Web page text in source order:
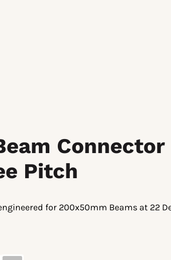
Pitch
for 200x50mm Beams at 22